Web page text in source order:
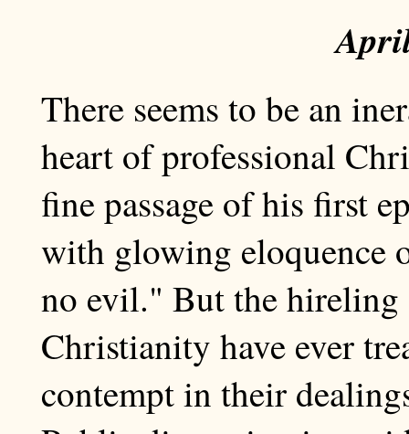
There seems to be an
heart of professional
fine passage of his first
with glowing eloquence
no evil." But the hireling
Christianity have ever
contempt in their